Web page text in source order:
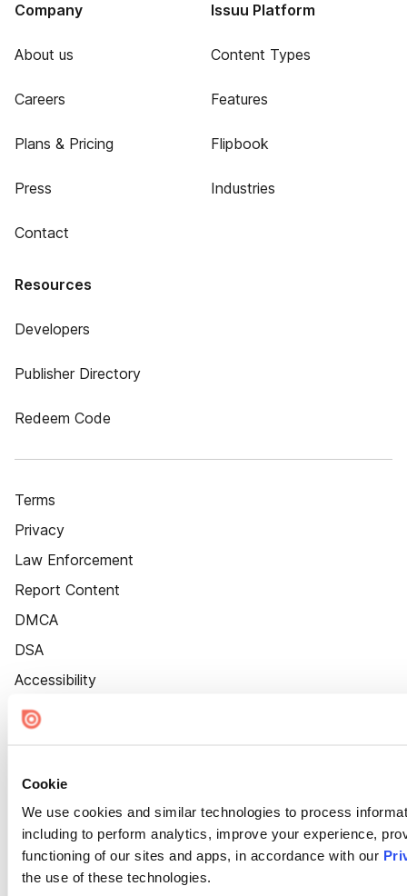
Cookie
We use cookies and similar technologies to process
including to perform analytics, improve your experience,
functioning of our sites and apps, in accordance with our
the use of these technologies.
Company
About us
Careers
Plans & Pricing
Press
Contact
Issuu Platform
Content Types
Features
Flipbook
Industries
Resources
Developers
Publisher Directory
Redeem Code
Terms
Privacy
Law Enforcement
Report Content
DMCA
DSA
Accessibility
Cookie Settings